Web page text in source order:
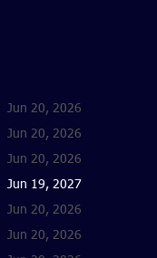
Jun 20, 2026
Jun 20, 2026
Jun 20, 2026
Jun 19, 2027
Jun 20, 2026
Jun 20, 2026